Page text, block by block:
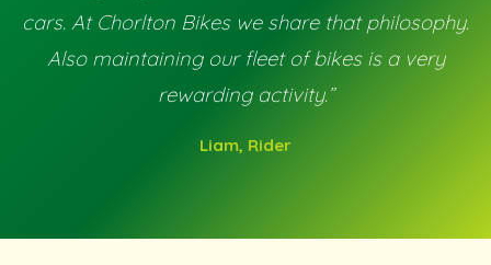
cars. At Chorlton Bikes we share that philosophy.
Also maintaining our fleet of bikes is a very
rewarding activity.”
Liam, Rider